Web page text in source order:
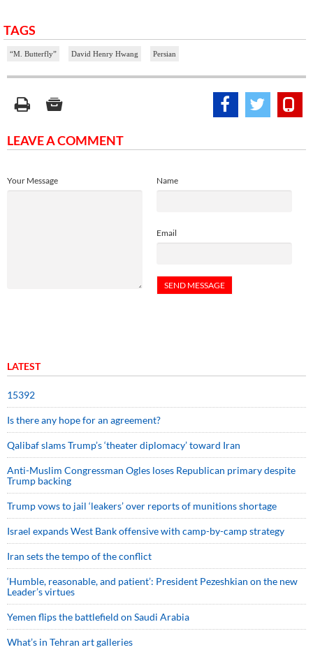
TAGS
“M. Butterfly” David Henry Hwang Persian
LEAVE A COMMENT
Name
Email
Your Message
LATEST
15392
Is there any hope for an agreement?
Qalibaf slams Trump’s ‘theater diplomacy’ toward Iran
Anti-Muslim Congressman Ogles loses Republican primary despite
Trump backing
Trump vows to jail ‘leakers’ over reports of munitions shortage
Israel expands West Bank offensive with camp-by-camp strategy
Iran sets the tempo of the conflict
‘Humble, reasonable, and patient’: President Pezeshkian on the new
Leader’s virtues
Yemen flips the battlefield on Saudi Arabia
What’s in Tehran art galleries